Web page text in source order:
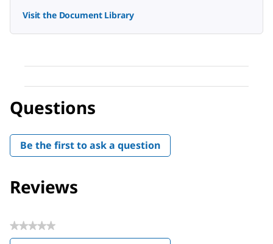
Visit the Document Library
Questions
Be the first to ask a question
Reviews
★★★★★
No